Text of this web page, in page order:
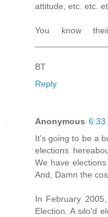
attitude, etc. etc.
You know
BT
Reply
Anonymous 6:33
It's going to be a
elections
We have
And, Damn the
In February
Election. A silo'd